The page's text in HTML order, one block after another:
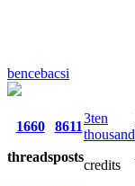
bencebacsi
1660
threads
8611
posts
3ten
thousand
credits